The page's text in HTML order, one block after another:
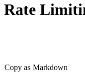
Rate
Copy as Markdown